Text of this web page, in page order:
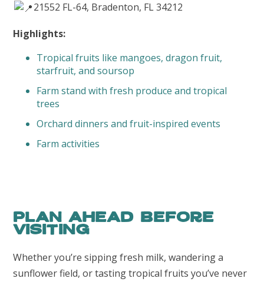
21552 FL-64, Bradenton, FL 34212
Highlights:
Tropical fruits like mangoes, dragon fruit,
starfruit, and soursop
Farm stand with fresh produce and tropical
trees
Orchard dinners and fruit-inspired events
Farm activities
Plan ahead before
visiting
Whether you’re sipping fresh milk, wandering a
sunflower field, or tasting tropical fruits you’ve never